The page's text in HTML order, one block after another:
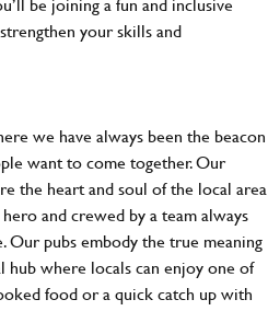
your skills and
we have always been the beacon
want to come together. Our
the heart and soul of the local area
and crewed by a team always
pubs embody the true meaning
hub where locals can enjoy one of
food or a quick catch up with